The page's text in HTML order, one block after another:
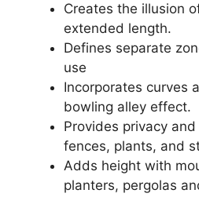
Creates the illusion
extended length.
Defines separate
use
Incorporates curves
bowling alley effect.
Provides privacy
fences, plants, and
Adds height with
planters, pergolas